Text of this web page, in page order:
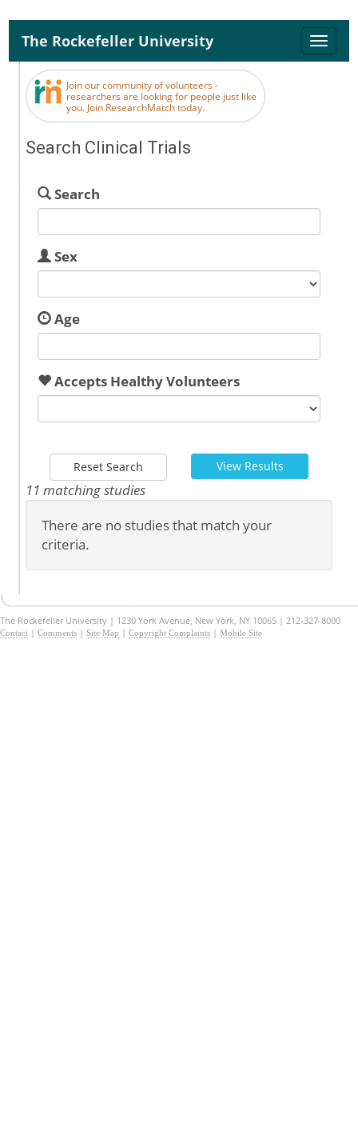
Toggle
The Rockefeller University
Join our community of volunteers -
researchers are looking for people just like
you. Join ResearchMatch today.
Search Clinical Trials
Search
Sex
Age
Accepts Healthy Volunteers
Reset Search View Results
11 matching studies
There are no studies that match your
criteria.
The Rockefeller University | 1230 York Avenue, New York, NY 10065 | 212-327-8000
Contact | Comments | Site Map | Copyright Complaints | Mobile Site